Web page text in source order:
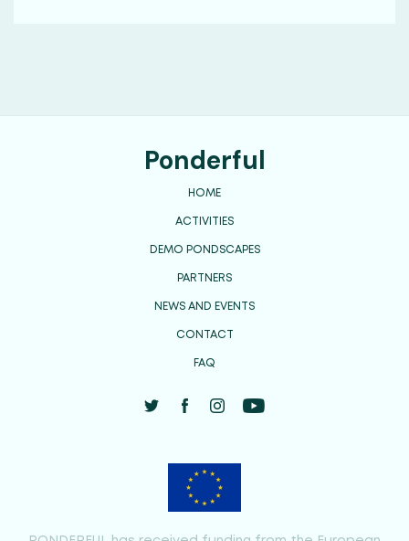
Ponderful
HOME
ACTIVITIES
DEMO PONDSCAPES
PARTNERS
NEWS AND EVENTS
CONTACT
FAQ